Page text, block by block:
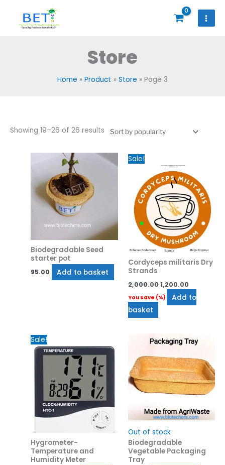
content
Store
Home Product Store Page 3
Showing 19–26 of 26 results Sorted
popularity
Biodegradable Seed
starter pot
95.00 Add to basket
Sale!
Cordyceps militaris Dry
Strands
2,000.00
price
was:
₹2,000.00.
1,200.00
₹1,200.00.
You save (%)
Add to
basket
Sale!
Hygrometer-
Temperature and
Humidity Meter
price
was:
₹650.00.
price
is:
₹550.00.
Out of stock
Biodegradable
Vegetable Packaging
Tray